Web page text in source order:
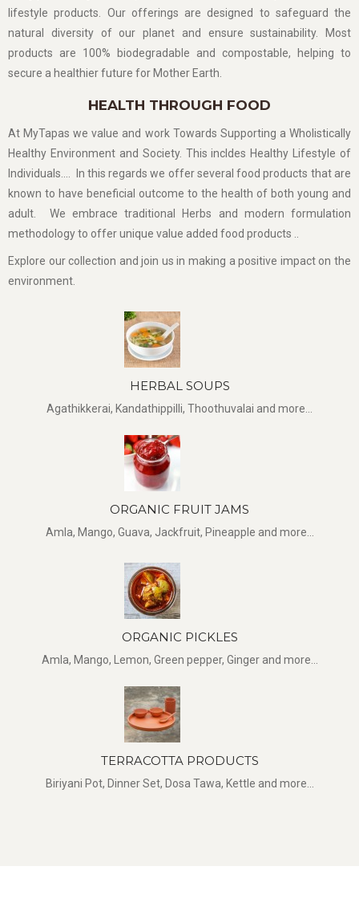
lifestyle products. Our offerings are designed to safeguard the
natural diversity of our planet and ensure sustainability. Most
products are 100% biodegradable and compostable, helping to
secure a healthier future for Mother Earth.
HEALTH THROUGH FOOD
At MyTapas we value and work Towards Supporting a Wholistically
Healthy Environment and Society. This incldes Healthy Lifestyle of
Individuals…. In this regards we offer several food products that are
known to have beneficial outcome to the health of both young and
adult. We embrace traditional Herbs and modern formulation
methodology to offer unique value added food products ..
Explore our collection and join us in making a positive impact on the
environment.
HERBAL SOUPS
Agathikkerai, Kandathippilli, Thoothuvalai and more...
ORGANIC FRUIT JAMS
Amla, Mango, Guava, Jackfruit, Pineapple and more...
ORGANIC PICKLES
Amla, Mango, Lemon, Green pepper, Ginger and more...
TERRACOTTA PRODUCTS
Biriyani Pot, Dinner Set, Dosa Tawa, Kettle and more...